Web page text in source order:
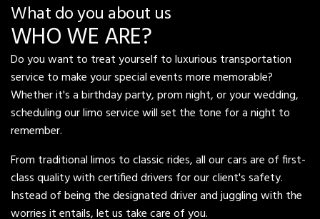
What do you about us
WHO WE ARE?
Do you want to treat yourself to luxurious transportation
service to make your special events more memorable?
Whether it's a birthday party, prom night, or your wedding,
scheduling our limo service will set the tone for a night to
remember.
From traditional limos to classic rides, all our cars are of first-
class quality with certified drivers for our client's safety.
Instead of being the designated driver and juggling with the
worries it entails, let us take care of you.